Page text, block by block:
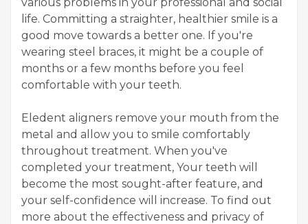
life. Committing a straighter, healthier smile is a
good move towards a better one. If you're
wearing steel braces, it might be a couple of
months or a few months before you feel
comfortable with your teeth.
Eledent aligners remove your mouth from the
metal and allow you to smile comfortably
throughout treatment. When you've
completed your treatment, Your teeth will
become the most sought-after feature, and
your self-confidence will increase. To find out
more about the effectiveness and privacy of